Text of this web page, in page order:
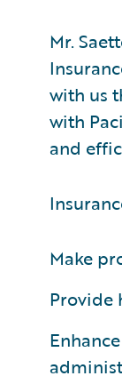
Mr.
with us
with
and
Make
Provide